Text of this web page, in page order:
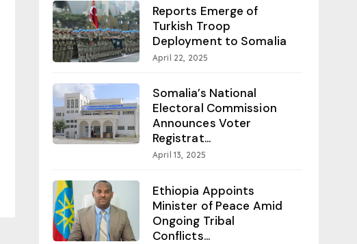
Reports Emerge of
Turkish Troop
Deployment to Somalia
April 22, 2025
Somalia’s National
Electoral Commission
Announces Voter
Registrat...
April 13, 2025
Ethiopia Appoints
Minister of Peace Amid
Ongoing Tribal
Conflicts...